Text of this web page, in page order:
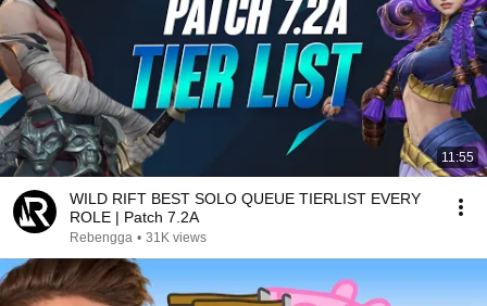
11:55
WILD RIFT BEST SOLO QUEUE TIERLIST EVERY
ROLE | Patch 7.2A
Rebengga • 31K views